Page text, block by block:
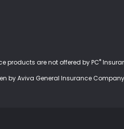
products are not offered by PC®
by Aviva General Insurance